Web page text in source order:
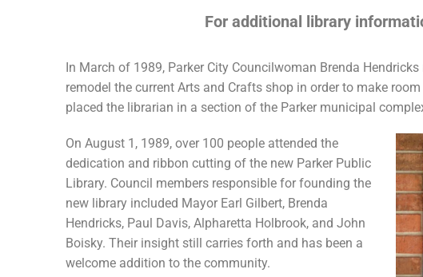
For additional library
In March of 1989, Parker City Councilwoman Brenda
remodel the current Arts and Crafts shop in order to make
placed the librarian in a section of the Parker municipal
On August 1, 1989, over 100 people attended the
dedication and ribbon cutting of the new Parker Public
Library. Council members responsible for founding the
new library included Mayor Earl Gilbert, Brenda
Hendricks, Paul Davis, Alpharetta Holbrook, and John
Boisky. Their insight still carries forth and has been a
welcome addition to the community.